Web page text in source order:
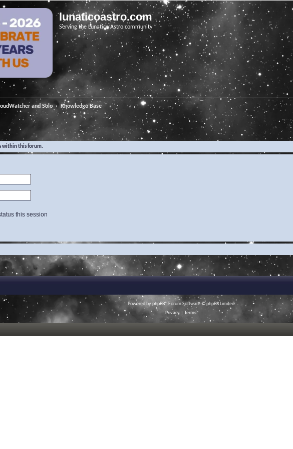
lunaticoastro.com
Serving the Lunatico Astro community
and Solo Knowledge Base
within this forum.
this session
Powered byphpBB® Forum Software © phpBB Limited
Privacy
Terms